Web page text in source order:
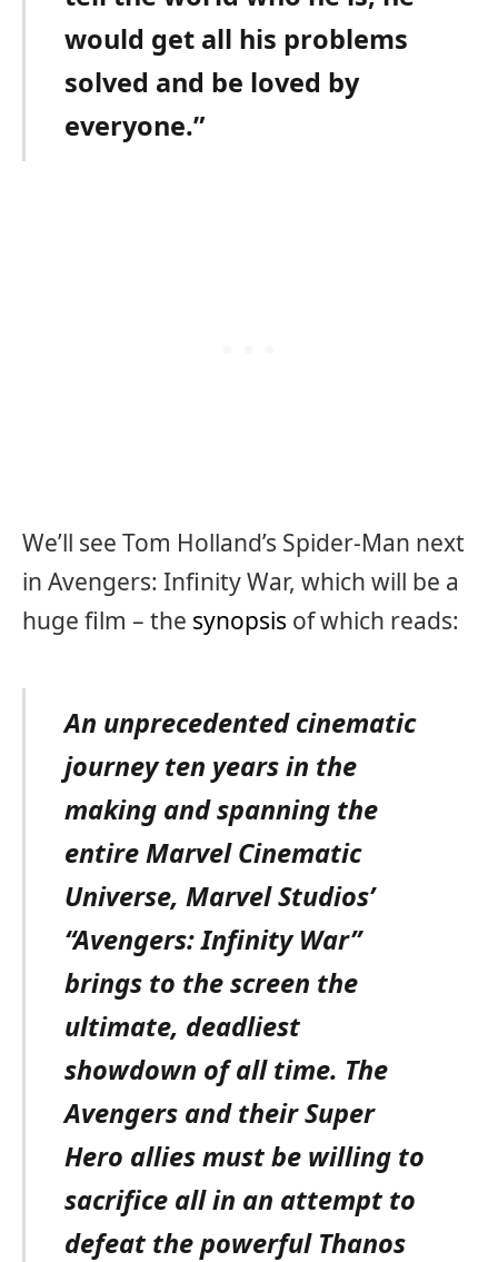
would get all his problems
solved and be loved by
everyone.”
We’ll see Tom Holland’s Spider-Man next
in Avengers: Infinity War, which will be a
huge film – the synopsis of which reads:
An unprecedented cinematic
journey ten years in the
making and spanning the
entire Marvel Cinematic
Universe, Marvel Studios’
“Avengers: Infinity War”
brings to the screen the
ultimate, deadliest
showdown of all time. The
Avengers and their Super
Hero allies must be willing to
sacrifice all in an attempt to
defeat the powerful Thanos